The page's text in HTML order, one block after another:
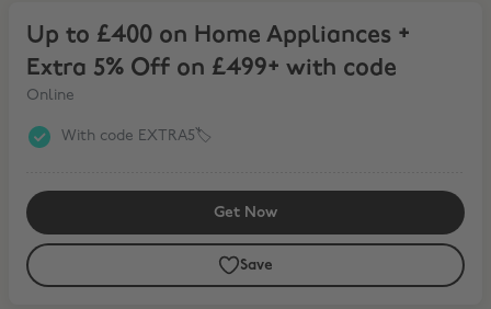
Up to £400 on Home Appliances +
Extra 5% Off on £499+ with code
Online
With code EXTRA5🏷️
Get Now
Save